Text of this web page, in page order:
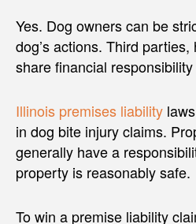
Yes. Dog owners can be
dog’s actions. Third
share financial
Illinois premises liability
in dog bite injury claims.
generally have a
property is reasonably safe.
To win a premise liability